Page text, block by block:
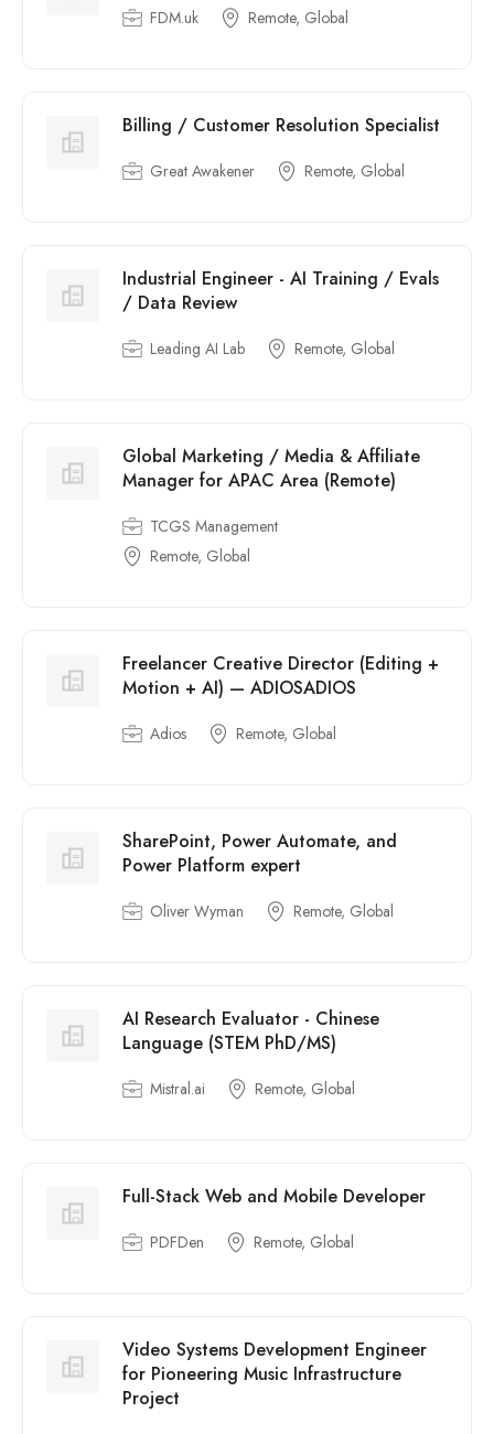
FDM.uk Remote, Global
Billing / Customer Resolution Specialist
Great Awakener Remote, Global
Industrial Engineer - AI Training / Evals
/ Data Review
Leading AI Lab Remote, Global
Global Marketing / Media & Affiliate
Manager for APAC Area (Remote)
TCGS Management
Remote, Global
Freelancer Creative Director (Editing +
Motion + AI) — ADIOSADIOS
Adios Remote, Global
SharePoint, Power Automate, and
Power Platform expert
Oliver Wyman Remote, Global
AI Research Evaluator - Chinese
Language (STEM PhD/MS)
Mistral.ai Remote, Global
Full-Stack Web and Mobile Developer
PDFDen Remote, Global
Video Systems Development Engineer
for Pioneering Music Infrastructure
Project